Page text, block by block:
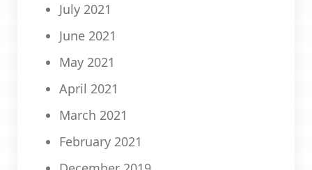
July 2021
June 2021
May 2021
April 2021
March 2021
February 2021